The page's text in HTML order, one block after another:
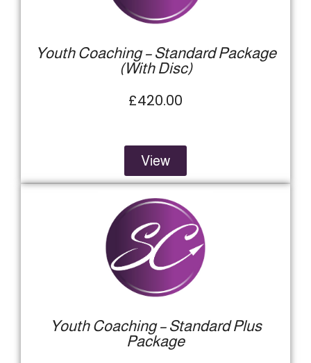
Youth Coaching – Standard Package
(With Disc)
£420.00
View
Youth Coaching – Standard Plus
Package